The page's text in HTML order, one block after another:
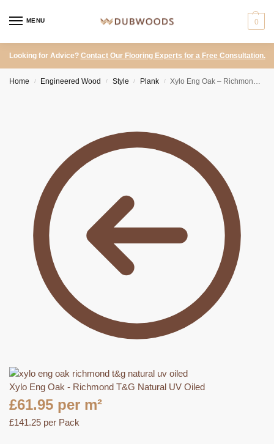
MENU 0
Looking for Advice? Contact Our Flooring Experts for a Free Consultation.
Home / Engineered Wood / Style / Plank / Xylo Eng Oak – Richmond T&G Country Smoked Brushed UV Oiled
Xylo Eng Oak - Richmond T&G Natural UV Oiled
£61.95 per m²
£141.25 per Pack